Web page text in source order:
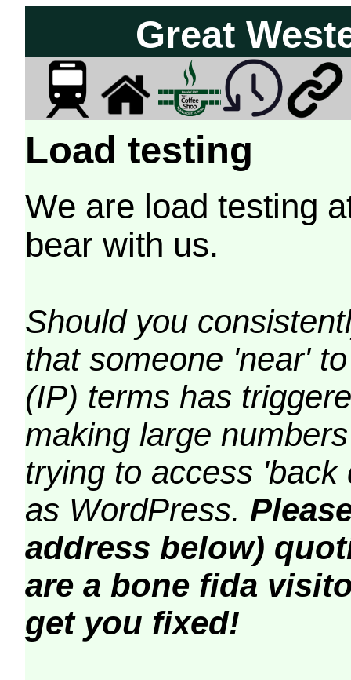
Great
Load testing
We are load testing
bear with us.
Should you
that someone 'near'
(IP) terms has
making large
trying to access
as WordPress.
address below)
are a bone fida
get you fixed!